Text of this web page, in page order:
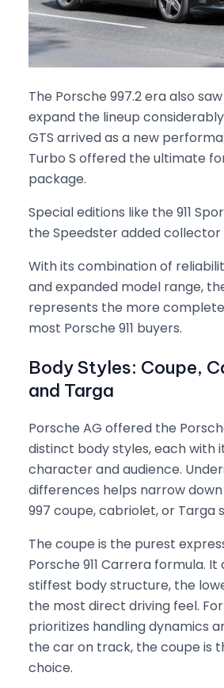
The Porsche 997.2 era also
expand the lineup
GTS arrived as a new
Turbo S offered the ultimate
package.
Special editions like the 911
the Speedster added collector
With its combination of
and expanded model range,
represents the more
most Porsche 911 buyers.
Body Styles: Coupe,
and Targa
Porsche AG offered the
distinct body styles, each with
character and audience.
differences helps narrow
997 coupe, cabriolet, or Targa
The coupe is the purest
Porsche 911 Carrera formula.
stiffest body structure, the
the most direct driving feel.
prioritizes handling dynamics
the car on track, the coupe is
choice.